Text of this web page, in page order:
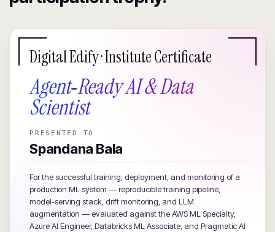
Digital Edify · Institute Certificate
Agent‑Ready AI & Data
Scientist
PRESENTED TO
Spandana Bala
For the successful training, deployment, and monitoring of a
production ML system — reproducible training pipeline,
model-serving stack, drift monitoring, and LLM
augmentation — evaluated against the AWS ML Specialty,
Azure AI Engineer, Databricks ML Associate, and Pragmatic AI